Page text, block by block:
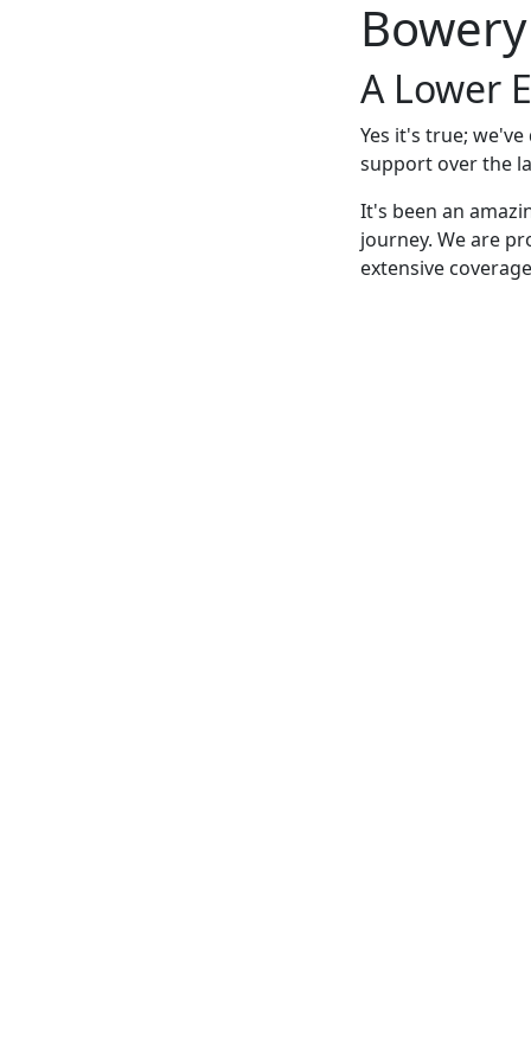
A Lower
Yes it's true;
support over the
It's been an
journey. We are
extensive